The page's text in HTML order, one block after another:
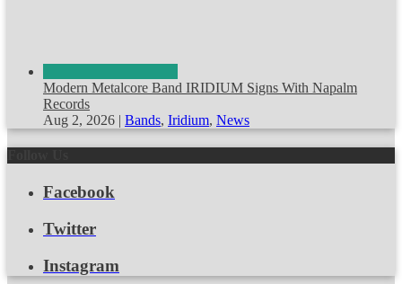
Modern Metalcore Band IRIDIUM Signs With Napalm
Records
Aug 2, 2026 | Bands, Iridium, News
Facebook
Twitter
Instagram